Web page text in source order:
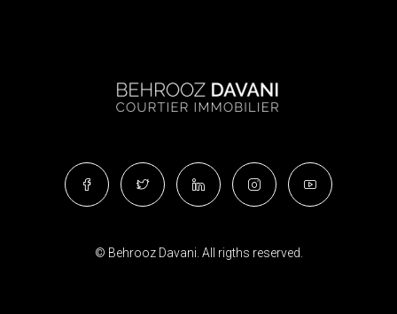
© Behrooz Davani. All rigths reserved.